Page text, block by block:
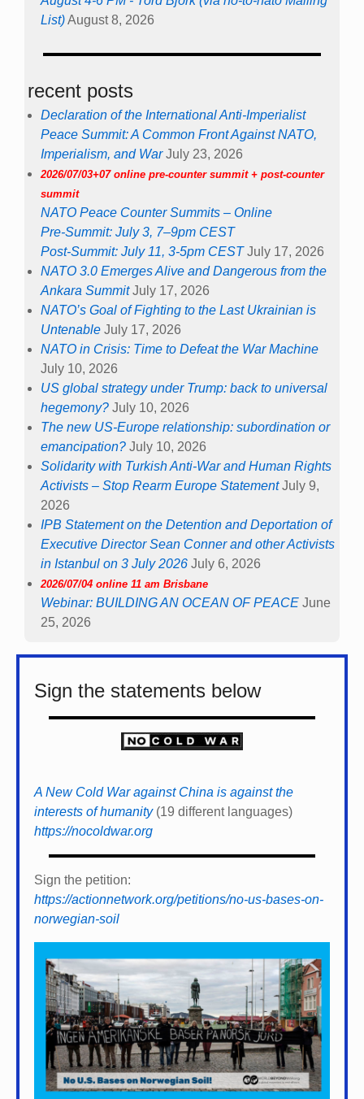
List)August 8, 2026
recent posts
Declaration of the International Anti-Imperialist
Peace Summit: A Common Front Against NATO,
Imperialism, and War July 23, 2026
2026/07/03+07 online pre-counter summit + post-counter
summit
NATO Peace Counter Summits – Online
Pre-Summit: July 3, 7–9pm CEST
Post-Summit: July 11, 3-5pm CEST July 17, 2026
NATO 3.0 Emerges Alive and Dangerous from the
Ankara Summit July 17, 2026
NATO’s Goal of Fighting to the Last Ukrainian is
Untenable July 17, 2026
NATO in Crisis: Time to Defeat the War Machine
July 10, 2026
US global strategy under Trump: back to universal
hegemony? July 10, 2026
The new US-Europe relationship: subordination or
emancipation? July 10, 2026
Solidarity with Turkish Anti-War and Human Rights
Activists – Stop Rearm Europe Statement July 9,
2026
IPB Statement on the Detention and Deportation of
Executive Director Sean Conner and other Activists
in Istanbul on 3 July 2026 July 6, 2026
2026/07/04 online 11 am Brisbane
Webinar: BUILDING AN OCEAN OF PEACE June
25, 2026
Sign the statements below
A New Cold War against China is against the
interests of humanity(19 different languages)
https://nocoldwar.org
Sign the petition:
https://actionnetwork.org/petitions/no-us-bases-on-
norwegian-soil